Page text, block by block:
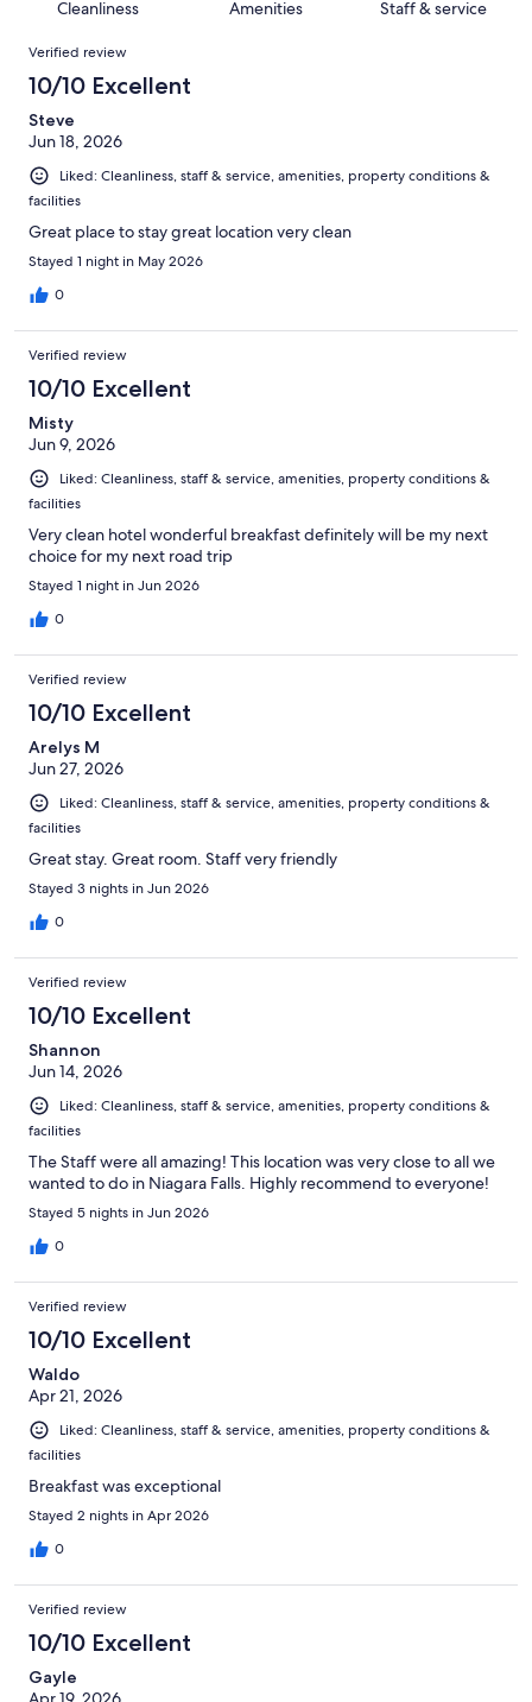
reviews
reviews
of
reviews
Cleanliness Amenities Staff & service
Reviews
Verified review
10/10 Excellent
Steve
Jun 18, 2026
Liked: Cleanliness, staff & service, amenities, property conditions &
facilities
Great place to stay great location very clean
Stayed 1 night in May 2026
0
Verified review
10/10 Excellent
Misty
Jun 9, 2026
Liked: Cleanliness, staff & service, amenities, property conditions &
facilities
Very clean hotel wonderful breakfast definitely will be my next
choice for my next road trip
Stayed 1 night in Jun 2026
0
Verified review
10/10 Excellent
Arelys M
Jun 27, 2026
Liked: Cleanliness, staff & service, amenities, property conditions &
facilities
Great stay. Great room. Staff very friendly
Stayed 3 nights in Jun 2026
0
Verified review
10/10 Excellent
Shannon
Jun 14, 2026
Liked: Cleanliness, staff & service, amenities, property conditions &
facilities
The Staff were all amazing! This location was very close to all we
wanted to do in Niagara Falls. Highly recommend to everyone!
Stayed 5 nights in Jun 2026
0
Verified review
10/10 Excellent
Waldo
Apr 21, 2026
Liked: Cleanliness, staff & service, amenities, property conditions &
facilities
Breakfast was exceptional
Stayed 2 nights in Apr 2026
0
Verified review
10/10 Excellent
Gayle